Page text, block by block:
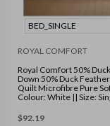
BED_SINGLE
ROYAL COMFORT
Royal Comfort 50% Duck
Down 50% Duck Feather
Quilt Microfibre Pure
Colour: White || Size:
$92.19